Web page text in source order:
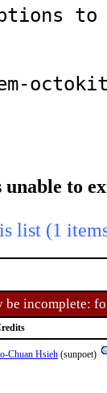
options
unable to
list (1
incomplete:
Chuan Hsieh (sunpoet)